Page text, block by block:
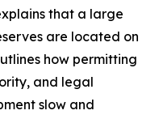
that a large
are located on
how permitting
and legal
slow and